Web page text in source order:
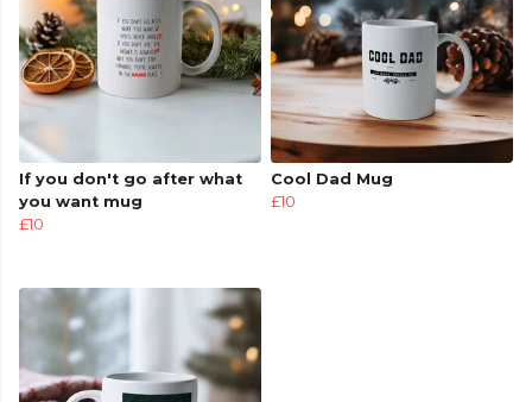
If you don't go after what
you want mug
£10
Cool Dad Mug
£10